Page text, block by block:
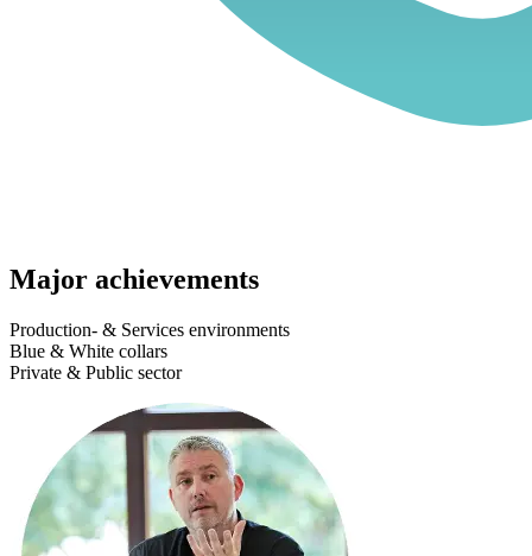
Major achievements
Production- & Services environments
Blue & White collars
Private & Public sector